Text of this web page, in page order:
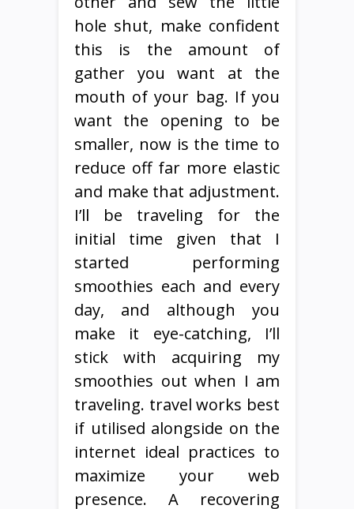
hole shut, make confident
this is the amount of
gather you want at the
mouth of your bag. If you
want the opening to be
smaller, now is the time to
reduce off far more elastic
and make that adjustment.
I’ll be traveling for the
initial time given that I
started performing
smoothies each and every
day, and although you
make it eye-catching, I’ll
stick with acquiring my
smoothies out when I am
traveling. travel works best
if utilised alongside on the
internet ideal practices to
maximize your web
presence. A recovering